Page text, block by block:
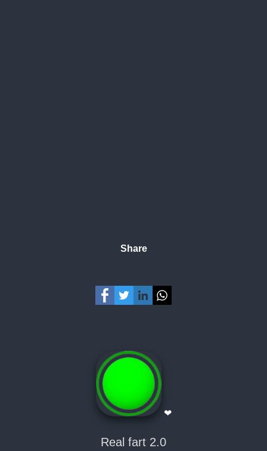
Share
❤
Real fart 2.0